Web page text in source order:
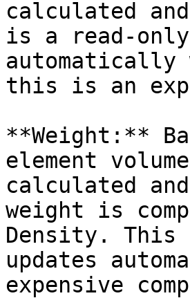
calculated
is a read-
automatically
this is an
**Weight:**
element
calculated
weight is
Density. This
updates
expensive